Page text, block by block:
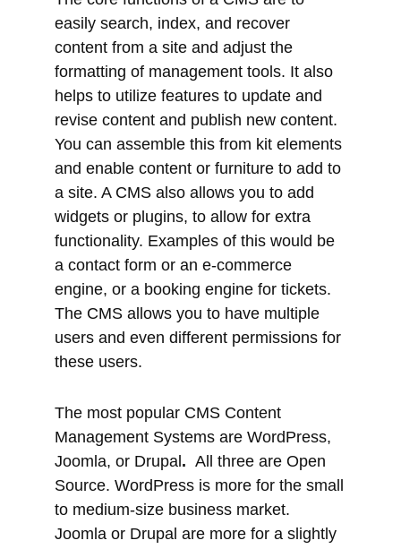
revise content and publish new content.
You can assemble this from kit elements
and enable content or furniture to add to
a site. A CMS also allows you to add
widgets or plugins, to allow for extra
functionality. Examples of this would be
a contact form or an e-commerce
engine, or a booking engine for tickets.
The CMS allows you to have multiple
users and even different permissions for
these users.
The most popular CMS Content
Management Systems are WordPress,
Joomla, or Drupal
All three are Open
Joomla or Drupal are more for a slightly
bigger or enterprise business market.
Joomla resembles a portal or
community-type site. WordPress is a
simple blog tool.